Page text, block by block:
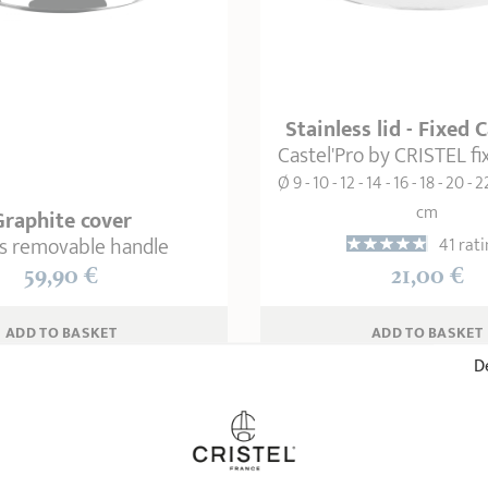
cover
removable handle
59,90 €
ADD TO BASKET
Stainless lid - Fixed
Castel'Pro by CRISTEL
Ø 9 - 10 - 12 - 14 - 16 - 18 - 20 -
cm
41
21,00 €
ADD TO BASKET